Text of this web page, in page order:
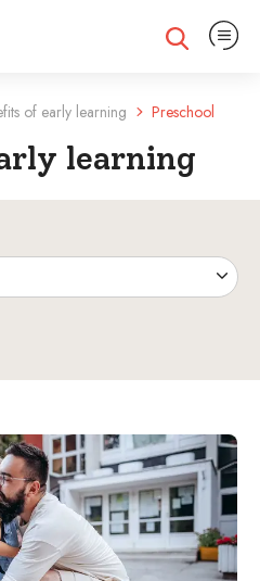
Expand search
Expand
of early learning Preschool
learning